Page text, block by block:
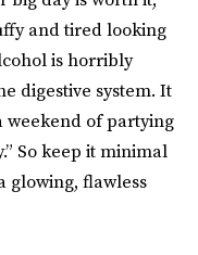
and tired looking
is horribly
digestive system. It
weekend of partying
So keep it minimal
glowing, flawless